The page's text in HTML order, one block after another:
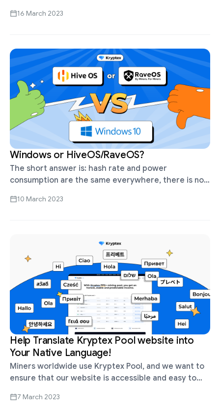
… 16 March 2023
Windows or HiveOS/RaveOS?
The short answer is: hash rate and power
consumption are the same everywhere, there is no
for you, go with it. There …
10 March 2023
Help Translate Kryptex Pool website into
Your Native Language!
Miners worldwide use Kryptex Pool, and we want to
ensure that our website is accessible and easy to
cultures. We want …
7 March 2023